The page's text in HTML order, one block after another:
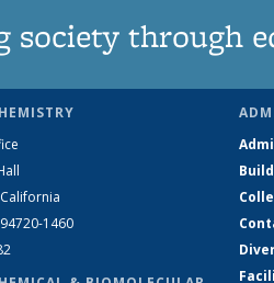
society through
1460